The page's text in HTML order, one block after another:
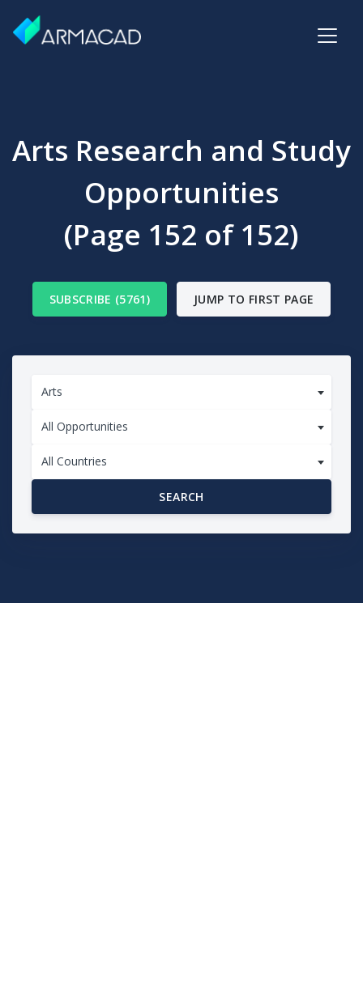
Arts Research and Study
Opportunities
(Page 152 of 152)
SUBSCRIBE (5761) JUMP TO FIRST PAGE
Arts
All Opportunities
All Countries
SEARCH